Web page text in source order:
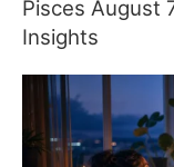
Pisces August
Insights